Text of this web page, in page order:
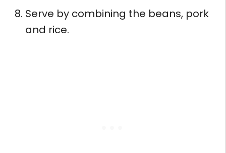
Serve by combining the beans, pork
and rice.